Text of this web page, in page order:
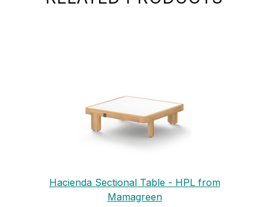
Hacienda Sectional Table - HPL from
Mamagreen